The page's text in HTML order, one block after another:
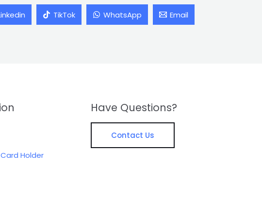
TikTok WhatsApp Email
Holder
Have Questions?
Contact Us